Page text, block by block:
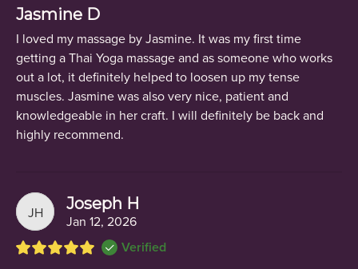
Jasmine D
I loved my massage by Jasmine. It was my first time
getting a Thai Yoga massage and as someone who works
out a lot, it definitely helped to loosen up my tense
muscles. Jasmine was also very nice, patient and
knowledgeable in her craft. I will definitely be back and
highly recommend.
JH Joseph H
Jan 12, 2026
Verified